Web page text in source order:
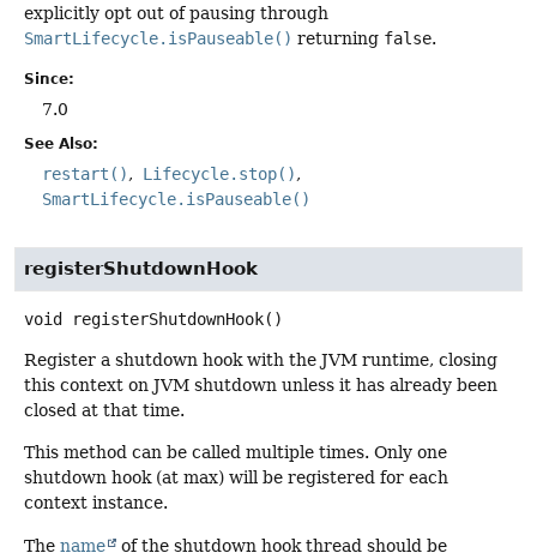
explicitly opt out of pausing through
SmartLifecycle.isPauseable() returning false.
Since:
7.0
See Also:
restart()
Lifecycle.stop()
SmartLifecycle.isPauseable()
registerShutdownHook
void registerShutdownHook()
Register a shutdown hook with the JVM runtime, closing
this context on JVM shutdown unless it has already been
closed at that time.
This method can be called multiple times. Only one
shutdown hook (at max) will be registered for each
context instance.
The name
of the shutdown hook thread should be